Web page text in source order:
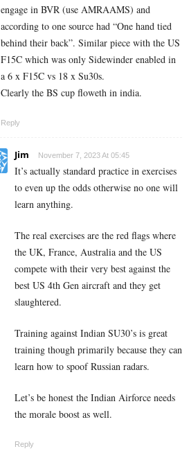
engage in BVR (use AMRAAMS) and
according to one source had “One hand tied
behind their back”. Similar piece with the US
F15C which was only Sidewinder enabled in
a 6 x F15C vs 18 x Su30s.
Clearly the BS cup floweth in india.
Reply
Jim November 7, 2023 At 05:45
It’s actually standard practice in exercises
to even up the odds otherwise no one will
learn anything.
The real exercises are the red flags where
the UK, France, Australia and the US
compete with their very best against the
best US 4th Gen aircraft and they get
slaughtered.
Training against Indian SU30’s is great
training though primarily because they can
learn how to spoof Russian radars.
Let’s be honest the Indian Airforce needs
the morale boost as well.
Reply